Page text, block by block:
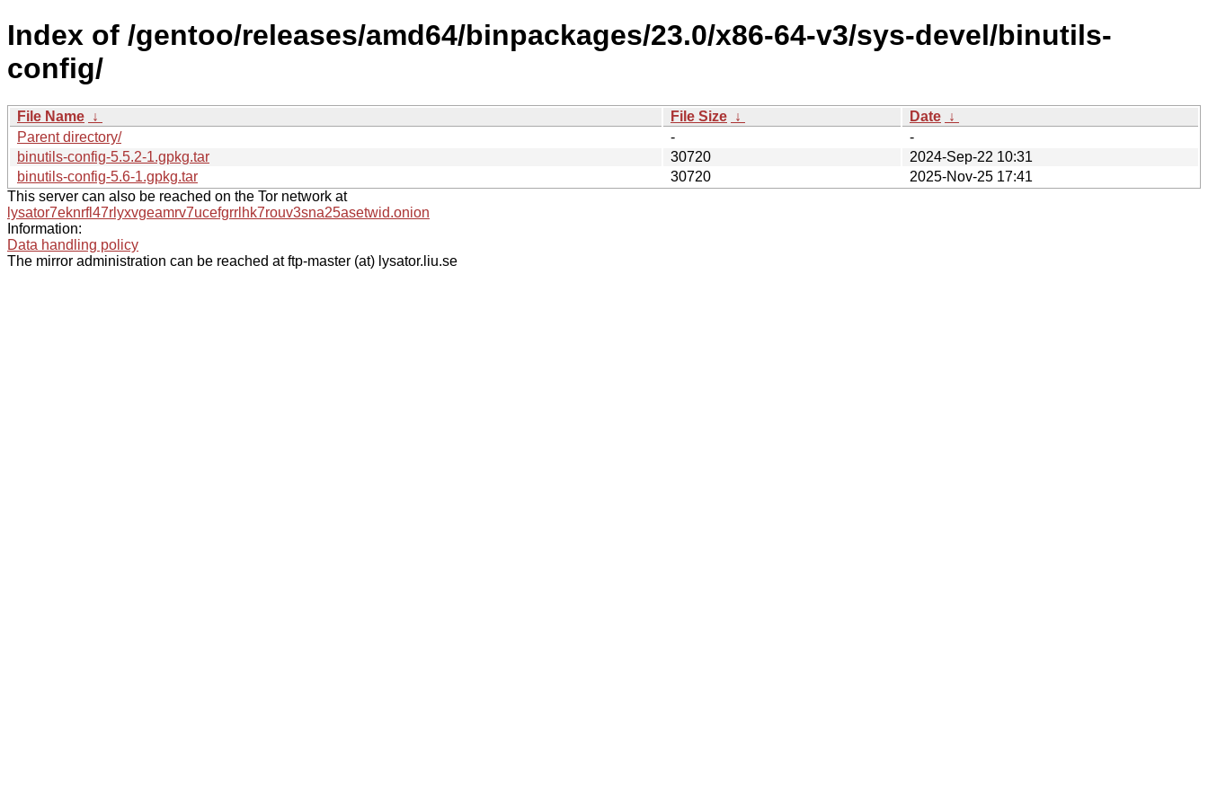
Index of /gentoo/releases/amd64/binpackages/23.0/x86-64-v3/sys-devel/binutils-
config/
File Name ↓ File Size ↓ Date ↓
Parent directory/
-
-
binutils-config-5.5.2-1.gpkg.tar
30720
2024-Sep-22 10:31
binutils-config-5.6-1.gpkg.tar
30720
2025-Nov-25 17:41
This server can also be reached on the Tor network at
lysator7eknrfl47rlyxvgeamrv7ucefgrrlhk7rouv3sna25asetwid.onion
Information:
Data handling policy
The mirror administration can be reached at ftp-master (at) lysator.liu.se